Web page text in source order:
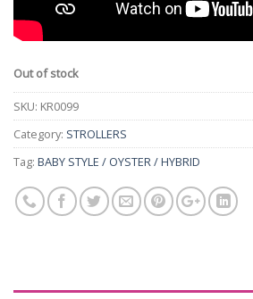
Out of stock
SKU: KR0099
Category: STROLLERS
Tag: BABY STYLE / OYSTER / HYBRID